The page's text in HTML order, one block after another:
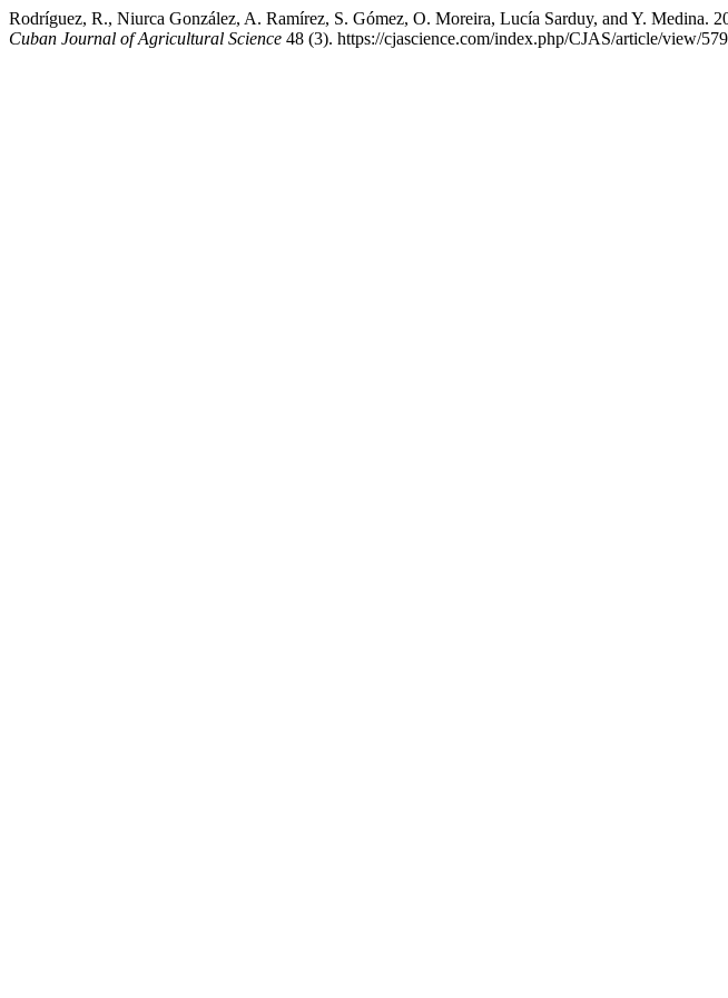
Rodríguez, R., Niurca González, A. Ramírez, S. Gómez, O. Moreira, Lucía Sarduy, and Y. Medina.
Cuban Journal of Agricultural Science 48 (3). https://cjascience.com/index.php/CJAS/article/view/